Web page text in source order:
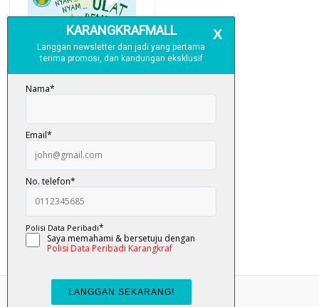
Siri Suluh Metamorfosis :
Nyam... Nyam... Ulat...
RM 12.00
Add To Cart